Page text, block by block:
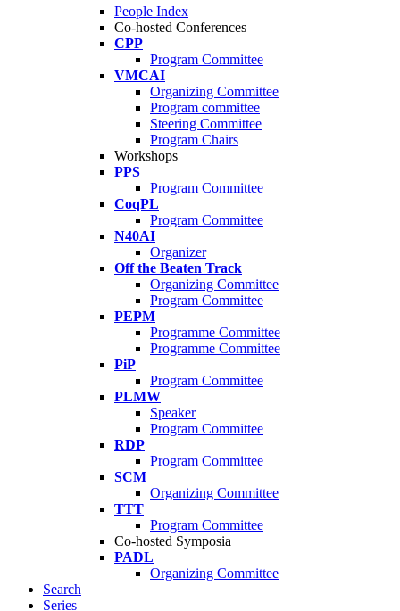
People Index
Co-hosted Conferences
CPP
Program Committee
VMCAI
Organizing Committee
Program committee
Steering Committee
Program Chairs
Workshops
PPS
Program Committee
CoqPL
Program Committee
N40AI
Organizer
Off the Beaten Track
Organizing Committee
Program Committee
PEPM
Programme Committee
Programme Committee
PiP
Program Committee
PLMW
Speaker
Program Committee
RDP
Program Committee
SCM
Organizing Committee
TTT
Program Committee
Co-hosted Symposia
PADL
Organizing Committee
Search
Series